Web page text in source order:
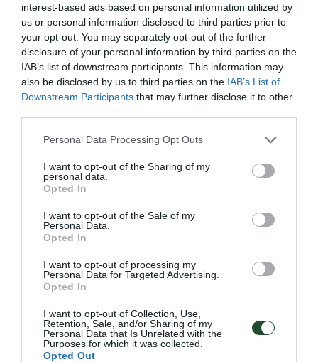
interest-based ads based on personal information utilized by
us or personal information disclosed to third parties prior to
your opt-out. You may separately opt-out of the further
disclosure of your personal information by third parties on the
IAB’s list of downstream participants. This information may
also be disclosed by us to third parties on the IAB’s List of
Downstream Participants that may further disclose it to other
Personal Data Processing Opt Outs
I want to opt-out of the Sharing of my
personal data.
Opted In
I want to opt-out of the Sale of my
Personal Data.
Opted In
I want to opt-out of processing my
Personal Data for Targeted Advertising.
Opted In
I want to opt-out of Collection, Use,
Retention, Sale, and/or Sharing of my
Personal Data that Is Unrelated with the
Purposes for which it was collected.
Opted Out
Μέγεθος
Κωδικός προϊόντος: 28.0407
Επιπλέον πληροφορίες
Χρώμα
001 ΤΕRRΑCΟΤΤΑ, 002 GRΑΝΙΤΕ,
003 ΑΝΤΗRΑCΙΤΕ, 004 GRΕΕΝ,
Μέγεθος –